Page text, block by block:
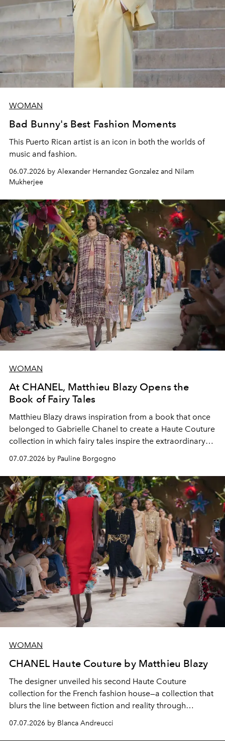
WOMAN
Bad Bunny's Best Fashion Moments
This Puerto Rican artist is an icon in both the worlds of
music and fashion.
06.07.2026 by Alexander Hernandez Gonzalez and Nilam
Mukherjee
WOMAN
At CHANEL, Matthieu Blazy Opens the
Book of Fairy Tales
Matthieu Blazy draws inspiration from a book that once
belonged to Gabrielle Chanel to create a Haute Couture
collection in which fairy tales inspire the extraordinary
virtuosity of the House's ateliers.
07.07.2026 by Pauline Borgogno
WOMAN
CHANEL Haute Couture by Matthieu Blazy
The designer unveiled his second Haute Couture
collection for the French fashion house—a collection that
blurs the line between fiction and reality through
intricate embroidery, luxurious fabrics, and masterful
07.07.2026 by Blanca Andreucci